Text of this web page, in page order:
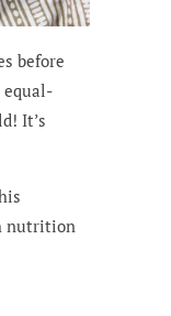
before
equal-
It’s
nutrition